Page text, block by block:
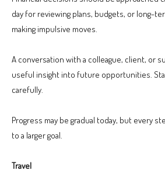
day for reviewing plans, budgets, or long-
making impulsive moves.
A conversation with a colleague, client, or
useful insight into future opportunities.
carefully.
Progress may be gradual today, but every
to a larger goal.
Travel